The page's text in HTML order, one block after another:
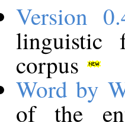
Version
linguistic
corpus
Word by
of the